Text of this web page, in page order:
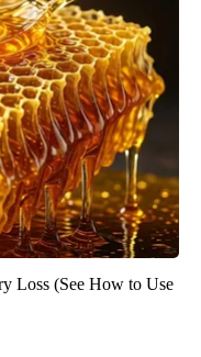
Loss (See How to Use